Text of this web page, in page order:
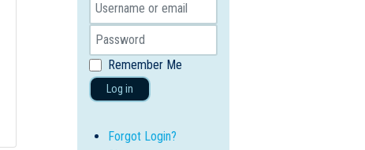
Remember Me
Log in
Forgot Login?